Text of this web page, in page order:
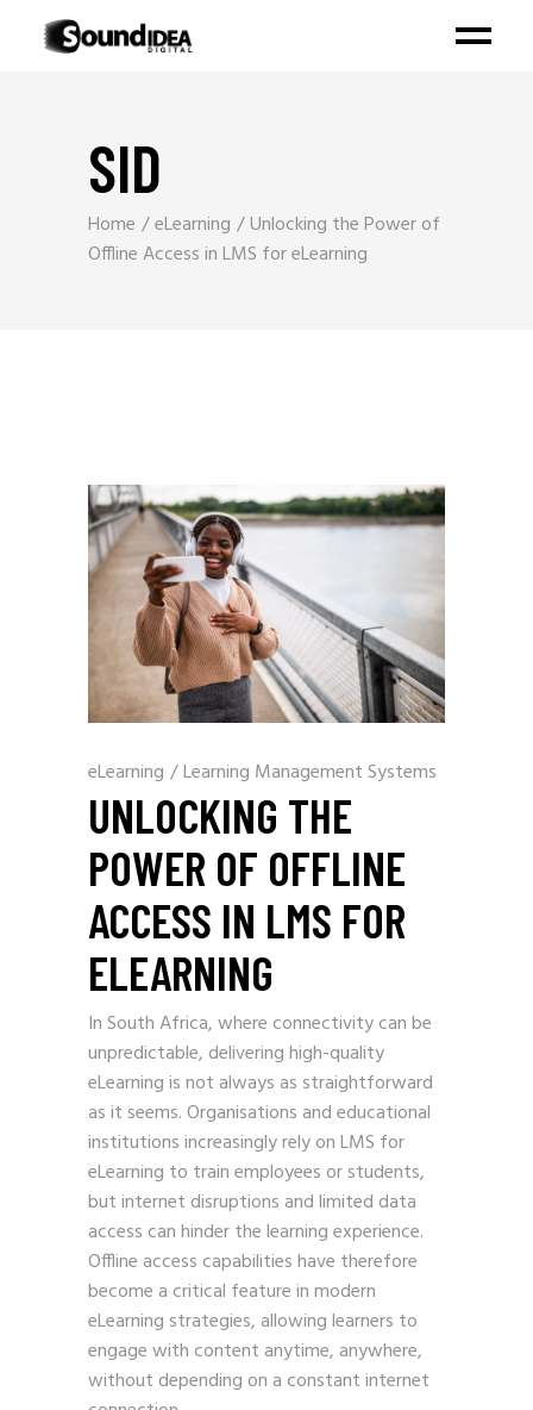
SID
Home eLearning
Unlocking the Power of
Offline Access in LMS for eLearning
eLearning /Learning Management Systems
UNLOCKING THE
POWER OF OFFLINE
ACCESS IN LMS FOR
ELEARNING
In South Africa, where connectivity can be
unpredictable, delivering high-quality
eLearning is not always as straightforward
as it seems. Organisations and educational
institutions increasingly rely on LMS for
eLearning to train employees or students,
but internet disruptions and limited data
access can hinder the learning experience.
Offline access capabilities have therefore
become a critical feature in modern
eLearning strategies, allowing learners to
engage with content anytime, anywhere,
without depending on a constant internet